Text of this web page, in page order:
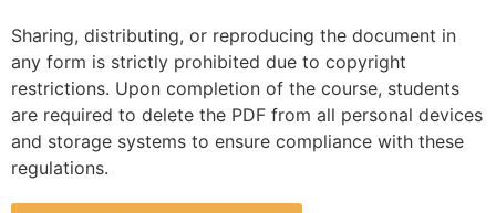
Sharing, distributing, or reproducing the document in
any form is strictly prohibited due to copyright
restrictions. Upon completion of the course, students
are required to delete the PDF from all personal devices
and storage systems to ensure compliance with these
regulations.